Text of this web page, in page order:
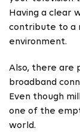
Having a clear
contribute to a
environment.
Also, there are
broadband
Even though
one of the
world.